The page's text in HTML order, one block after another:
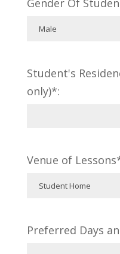
Gender Of
Student's
only)*:
Venue of
Preferred Days